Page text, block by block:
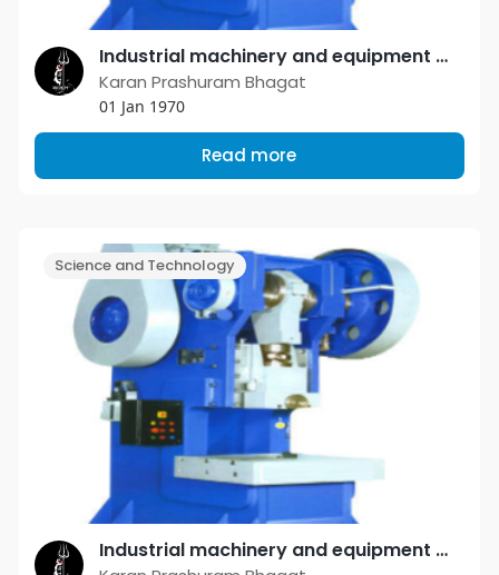
Industrial machinery and equipment manufacturers are determined to serve the small scale industry with the best possible products
Karan Prashuram Bhagat
01 Jan 1970
Read more
Science and Technology
Industrial machinery and equipment manufacturers are determined to serve the small scale industry with the best possible products